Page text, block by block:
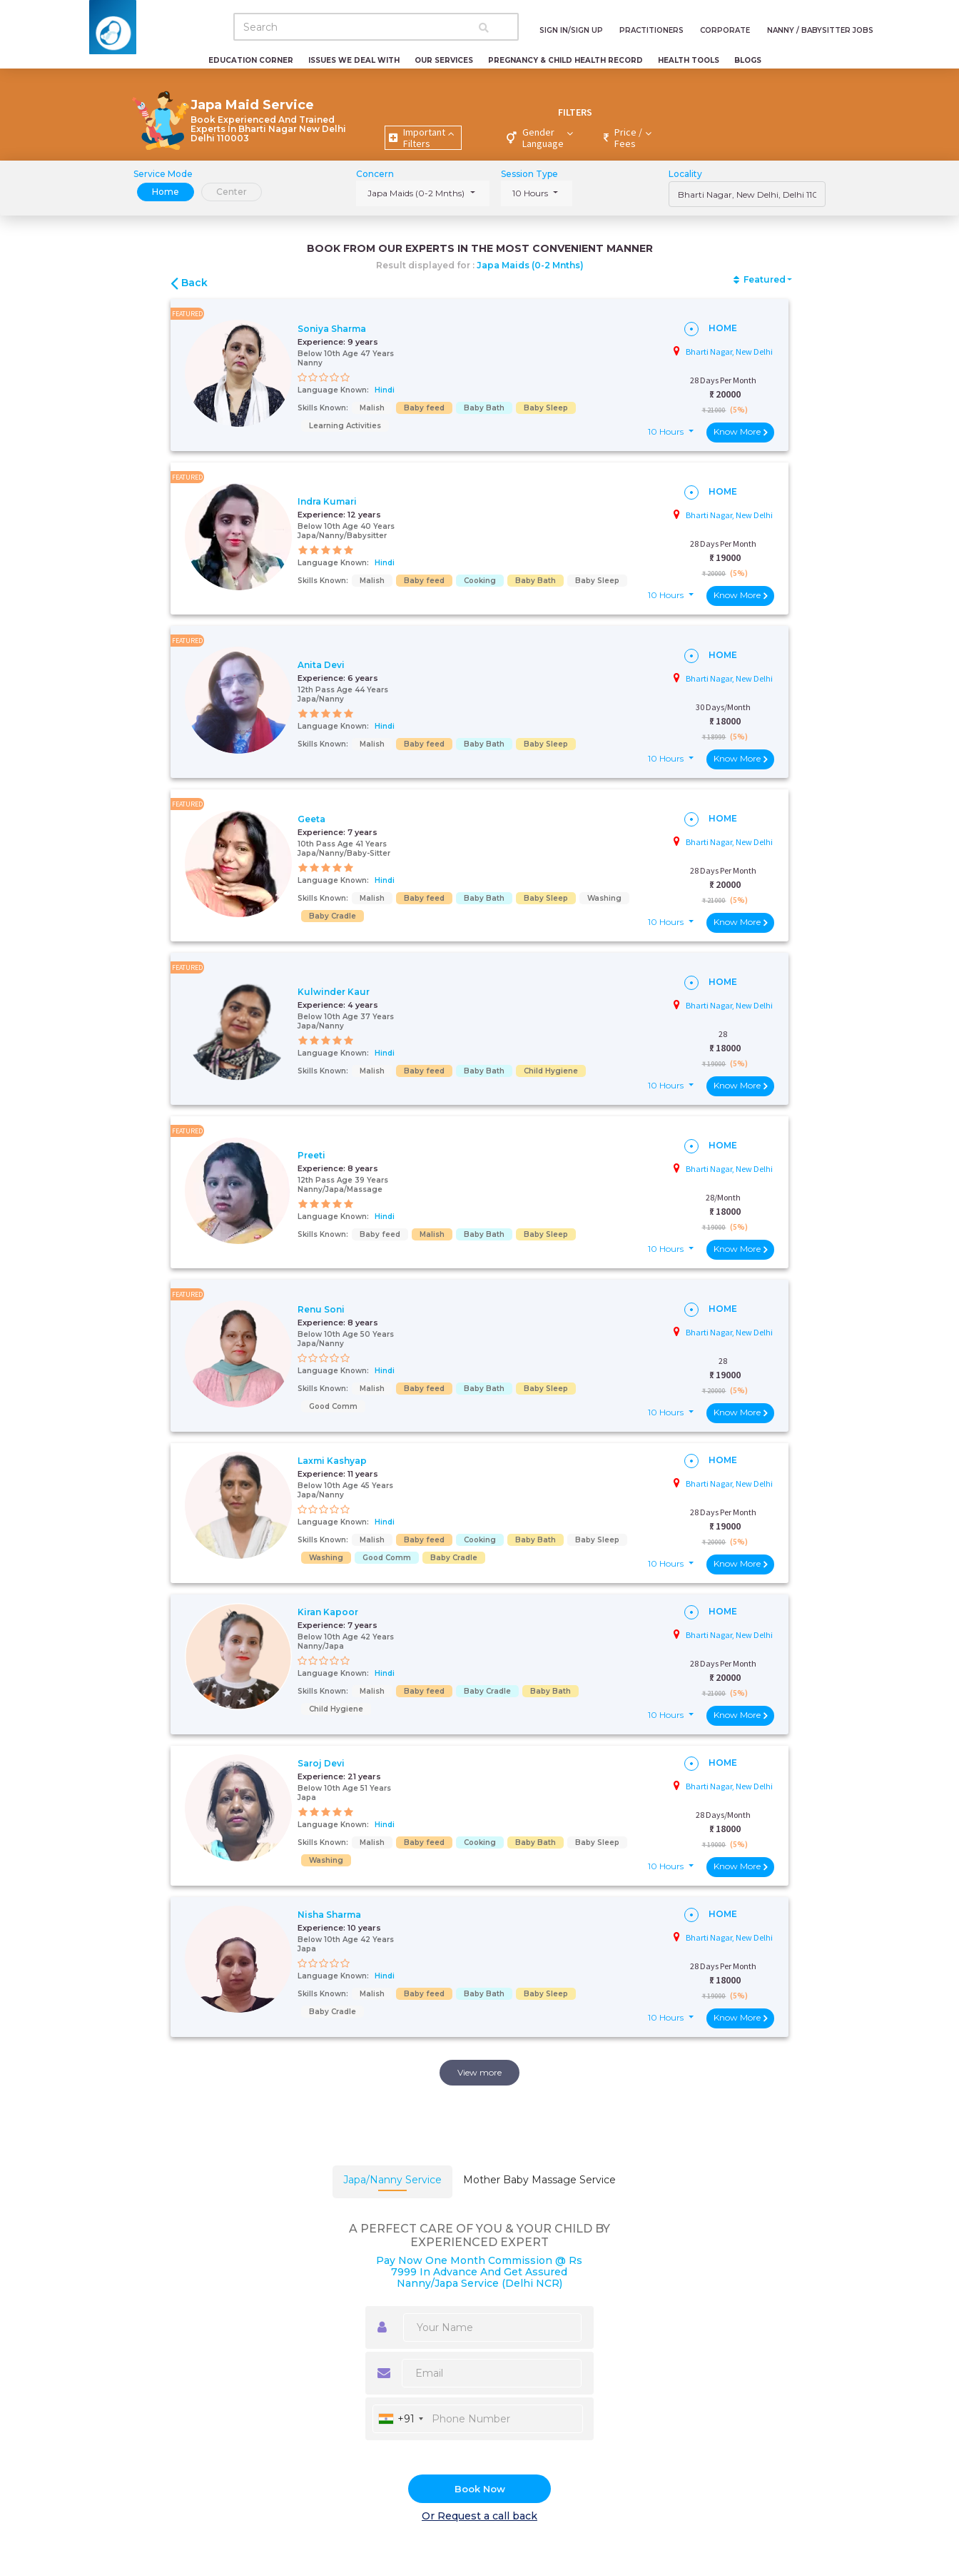
SIGN IN/SIGN UP PRACTITIONERS CORPORATE NANNY / BABYSITTER JOBS
EDUCATION CORNER ISSUES WE DEAL WITH OUR SERVICES PREGNANCY & CHILD HEALTH RECORD HEALTH TOOLS BLOGS
Health
Please provide your
contact details and our
health advisor.
+91
Japa Maid Service
Book Experienced And Trained
Experts In Bharti Nagar New Delhi
Delhi 110003
FILTERS
Important
Filters
Gender
Language
Price /
Fees
Service Mode
Home
Center
Concern
Japa Maids (0-2 Mnths)
Session Type
10 Hours
Locality
BOOK FROM OUR EXPERTS IN THE MOST CONVENIENT MANNER
Result displayed for : Japa Maids (0-2 Mnths)
Back Featured
FEATURED
Soniya Sharma
Experience: 9 years
Below 10th Age 47 Years
Nanny
Language Known:
Hindi
Skills Known:
Malish Baby feed Baby Bath
Baby Sleep
Learning Activities
HOME
Bharti Nagar, New Delhi
28 Days Per Month
₹: 20000
₹ 21000 (5%)
10 Hours Know More
FEATURED
Indra Kumari
Experience: 12 years
Below 10th Age 40 Years
Japa/Nanny/Babysitter
Language Known:
Hindi
Skills Known:
Malish Baby feed Cooking Baby Bath Baby Sleep
HOME
Bharti Nagar, New Delhi
28 Days Per Month
₹: 19000
₹ 20000 (5%)
10 Hours Know More
FEATURED
Anita Devi
Experience: 6 years
12th Pass Age 44 Years
Japa/Nanny
Language Known:
Hindi
Skills Known:
Malish Baby feed Baby Bath Baby Sleep
HOME
Bharti Nagar, New Delhi
30 Days/Month
₹: 18000
₹ 18999 (5%)
10 Hours Know More
FEATURED
Geeta
Experience: 7 years
10th Pass Age 41 Years
Japa/Nanny/Baby-Sitter
Language Known:
Hindi
Skills Known:
Malish Baby feed Baby Bath Baby Sleep
Washing
Baby Cradle
HOME
Bharti Nagar, New Delhi
28 Days Per Month
₹: 20000
₹ 21000 (5%)
10 Hours Know More
FEATURED
Kulwinder Kaur
Experience: 4 years
Below 10th Age 37 Years
Japa/Nanny
Language Known:
Hindi
Skills Known:
Malish Baby feed Baby Bath Child Hygiene
HOME
Bharti Nagar, New Delhi
28
₹: 18000
₹ 19000 (5%)
10 Hours Know More
FEATURED
Preeti
Experience: 8 years
12th Pass Age 39 Years
Nanny/Japa/Massage
Language Known:
Hindi
Skills Known:
Baby feed Malish Baby Bath Baby Sleep
HOME
Bharti Nagar, New Delhi
28/Month
₹: 18000
₹ 19000 (5%)
10 Hours Know More
FEATURED
Renu Soni
Experience: 8 years
Below 10th Age 50 Years
Japa/Nanny
Language Known:
Hindi
Skills Known:
Malish Baby feed Baby Bath
Baby Sleep
Good Comm
HOME
Bharti Nagar, New Delhi
28
₹: 19000
₹ 20000 (5%)
10 Hours Know More
Laxmi Kashyap
Experience: 11 years
Below 10th Age 45 Years
Japa/Nanny
Language Known:
Hindi
Skills Known:
Malish Baby feed Cooking Baby Bath
Baby Sleep
Washing
Good Comm Baby Cradle
HOME
Bharti Nagar, New Delhi
28 Days Per Month
₹: 19000
₹ 20000 (5%)
10 Hours Know More
Kiran Kapoor
Experience: 7 years
Below 10th Age 42 Years
Nanny/Japa
Language Known:
Hindi
Skills Known:
Malish Baby feed Baby Cradle
Baby Bath
Child Hygiene
HOME
Bharti Nagar, New Delhi
28 Days Per Month
₹: 20000
₹ 21000 (5%)
10 Hours Know More
Saroj Devi
Experience: 21 years
Below 10th Age 51 Years
Japa
Language Known:
Hindi
Skills Known:
Malish Baby feed Cooking Baby Bath
Baby Sleep
Washing
HOME
Bharti Nagar, New Delhi
28 Days/Month
₹: 18000
₹ 19000 (5%)
10 Hours Know More
Nisha Sharma
Experience: 10 years
Below 10th Age 42 Years
Japa
Language Known:
Hindi
Skills Known:
Malish Baby feed Baby Bath
Baby Sleep
Baby Cradle
HOME
Bharti Nagar, New Delhi
28 Days Per Month
₹: 18000
₹ 19000 (5%)
10 Hours Know More
View more
Japa/Nanny Service Mother Baby Massage Service
A PERFECT CARE OF YOU & YOUR CHILD BY
EXPERIENCED EXPERT
Pay Now One Month Commission @ Rs
7999 In Advance And Get Assured
Nanny/Japa Service (Delhi NCR)
+91
Book Now
Or Request a call back